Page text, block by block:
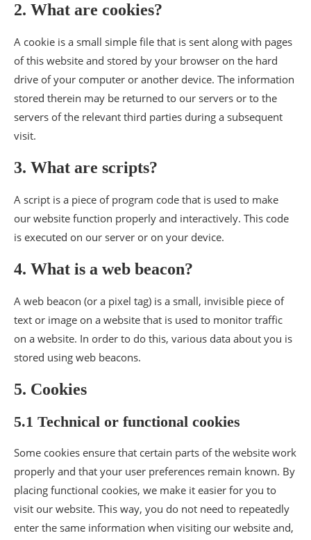
2. What are cookies?
A cookie is a small simple file that is sent along with pages
of this website and stored by your browser on the hard
drive of your computer or another device. The information
stored therein may be returned to our servers or to the
servers of the relevant third parties during a subsequent
visit.
3. What are scripts?
A script is a piece of program code that is used to make
our website function properly and interactively. This code
is executed on our server or on your device.
4. What is a web beacon?
A web beacon (or a pixel tag) is a small, invisible piece of
text or image on a website that is used to monitor traffic
on a website. In order to do this, various data about you is
stored using web beacons.
5. Cookies
5.1 Technical or functional cookies
Some cookies ensure that certain parts of the website work
properly and that your user preferences remain known. By
placing functional cookies, we make it easier for you to
visit our website. This way, you do not need to repeatedly
enter the same information when visiting our website and,